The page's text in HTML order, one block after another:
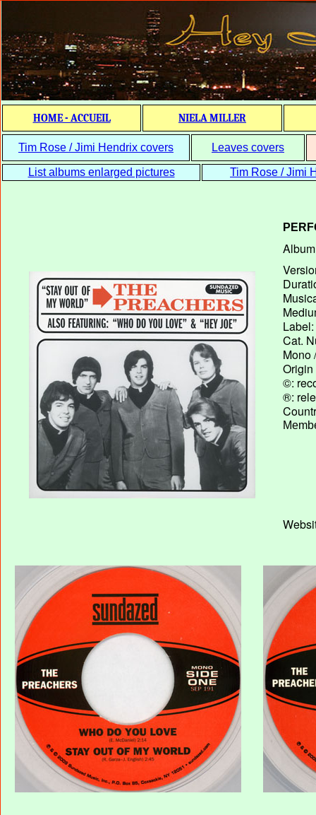
HOME - ACCUEIL NIELA MILLER
Tim Rose / Jimi Hendrix covers Leaves covers
List albums enlarged pictures Tim Rose / Jimi
Label:
Cat.
Mono
Origin
©:
®: